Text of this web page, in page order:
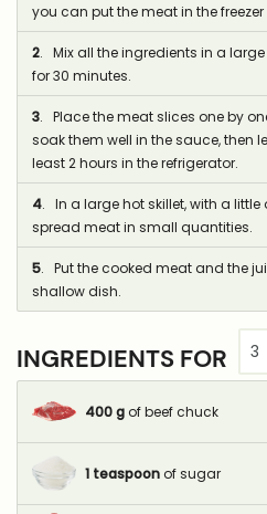
you can put the meat in the freezer
2. Mix all the ingredients in a large
for 30 minutes.
3. Place the meat slices one by
soak them well in the sauce, then
least 2 hours in the refrigerator.
4. In a large hot skillet, with a little
spread meat in small quantities.
5. Put the cooked meat and the
shallow dish.
INGREDIENTS FOR
400 g of beef chuck
1 teaspoon of sugar